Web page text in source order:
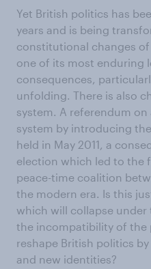
Yet British politics has
years and is being
constitutional changes
one of its most enduring
consequences,
unfolding. There is also
system. A referendum
system by introducing
held in May 2011, a
election which led to the
peace-time coalition
the modern era. Is this
which will collapse
the incompatibility of the
reshape British politics
and new identities?